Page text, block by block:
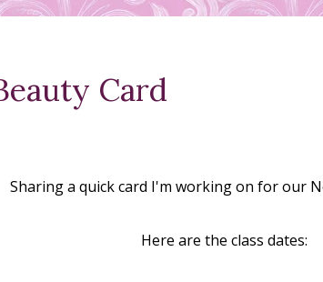
Card
Sharing a quick card I'm working on for our
Here are the class dates: